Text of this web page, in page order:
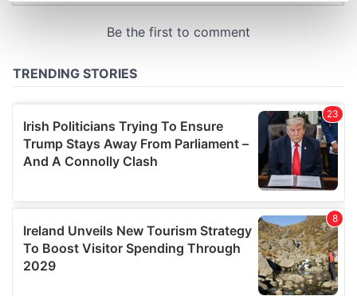
and set your preferences in thedetails section
We use cookies to personalise content and ads, to
We also share information about your use of our site with
our social media, advertising and analytics partners who
may combine it with other information that you’ve
provided to them or that they’ve collected from your use